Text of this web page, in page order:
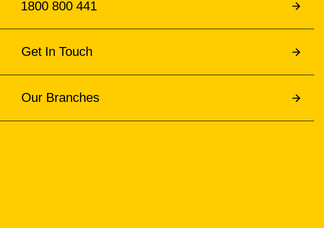
1800 800 441
Get In Touch
Our Branches